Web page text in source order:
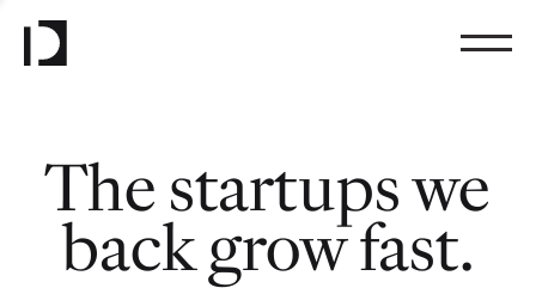
The startups we
back grow fast.